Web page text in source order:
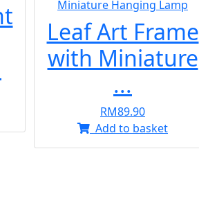
Leaf Art Frame
with Miniature
...
RM89.90
Add to basket